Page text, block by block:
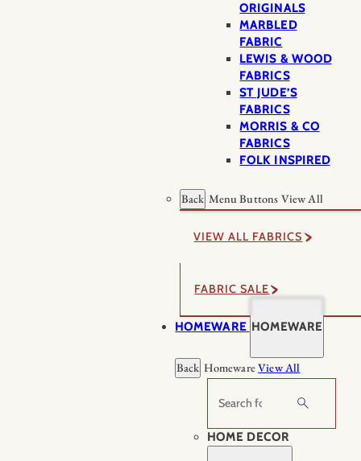
ORIGINALS
MARBLED
FABRIC
LEWIS & WOOD
FABRICS
ST JUDE’S
FABRICS
MORRIS & CO
FABRICS
FOLK INSPIRED
Back Menu Buttons View All
VIEW ALL FABRICS
FABRIC SALE
HOMEWARE HOMEWARE
Back HomewareView All
Search
HOME DECOR